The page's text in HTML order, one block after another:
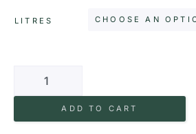
LITRES
ADD TO CART